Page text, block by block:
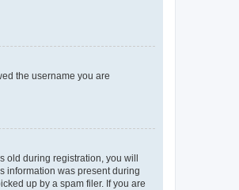
the username you are
during registration, you will
information was present during
up by a spam filer. If you are